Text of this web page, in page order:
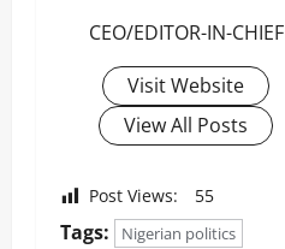
CEO/EDITOR-IN-CHIEF
Visit Website
View All Posts
Post Views: 55
Tags: Nigerian politics